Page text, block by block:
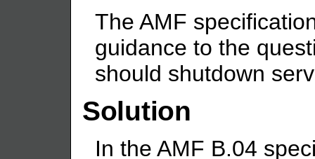
The AMF
guidance to the
should shutdown
Solution
In the AMF B.04